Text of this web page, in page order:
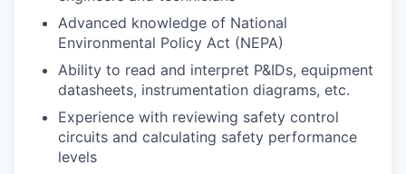
Advanced knowledge of National
Environmental Policy Act (NEPA)
Ability to read and interpret P&IDs, equipment
datasheets, instrumentation diagrams, etc.
Experience with reviewing safety control
circuits and calculating safety performance
levels